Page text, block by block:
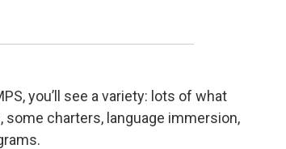
you’ll see a variety: lots of what
charters, language immersion,